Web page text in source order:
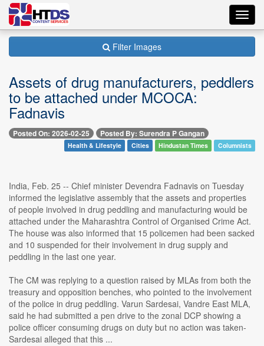
Filter Images
Assets of drug manufacturers, peddlers
to be attached under MCOCA:
Fadnavis
Posted On: 2026-02-25 Posted By: Surendra P Gangan
Health & Lifestyle Cities Hindustan Times Columnists
India, Feb. 25 -- Chief minister Devendra Fadnavis on Tuesday
informed the legislative assembly that the assets and properties
of people involved in drug peddling and manufacturing would be
attached under the Maharashtra Control of Organised Crime Act.
The house was also informed that 15 policemen had been sacked
and 10 suspended for their involvement in drug supply and
peddling in the last one year.
The CM was replying to a question raised by MLAs from both the
treasury and opposition benches, who pointed to the involvement
of the police in drug peddling. Varun Sardesai, Vandre East MLA,
said he had submitted a pen drive to the zonal DCP showing a
police officer consuming drugs on duty but no action was taken-
Sardesai alleged that this ...